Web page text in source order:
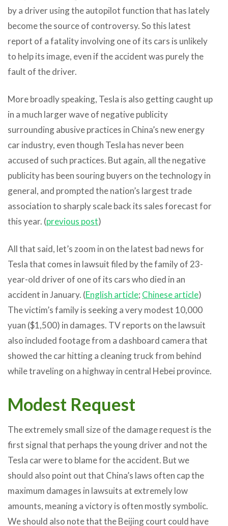
by a driver using the autopilot function that has lately
become the source of controversy. So this latest
report of a fatality involving one of its cars is unlikely
to help its image, even if the accident was purely the
fault of the driver.
More broadly speaking, Tesla is also getting caught up
in a much larger wave of negative publicity
surrounding abusive practices in China’s new energy
car industry, even though Tesla has never been
accused of such practices. But again, all the negative
publicity has been souring buyers on the technology in
general, and prompted the nation’s largest trade
association to sharply scale back its sales forecast for
this year. (previous post)
All that said, let’s zoom in on the latest bad news for
Tesla that comes in lawsuit filed by the family of 23-
year-old driver of one of its cars who died in an
accident in January. (English article; Chinese article)
The victim’s family is seeking a very modest 10,000
yuan ($1,500) in damages. TV reports on the lawsuit
also included footage from a dashboard camera that
showed the car hitting a cleaning truck from behind
while traveling on a highway in central Hebei province.
Modest Request
The extremely small size of the damage request is the
first signal that perhaps the young driver and not the
Tesla car were to blame for the accident. But we
should also point out that China’s laws often cap the
maximum damages in lawsuits at extremely low
amounts, meaning a victory is often mostly symbolic.
We should also note that the Beijing court could have